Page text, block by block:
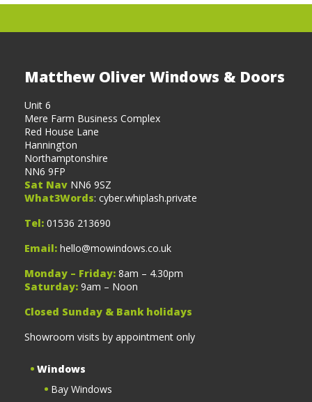
Matthew Oliver Windows & Doors
Unit 6
Mere Farm Business Complex
Red House Lane
Hannington
Northamptonshire
NN6 9FP
Sat Nav NN6 9SZ
What3Words: cyber.whiplash.private
Tel: 01536 213690
Email: hello@mowindows.co.uk
Monday – Friday: 8am – 4.30pm
Saturday: 9am – Noon
Closed Sunday & Bank holidays
Showroom visits by appointment only
Windows
Bay Windows